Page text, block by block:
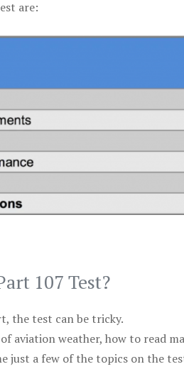
are:
107 Test?
the test can be tricky.
aviation weather, how to read
just a few of the topics on the